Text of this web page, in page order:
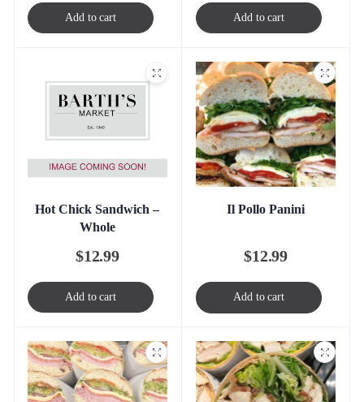
Add to cart Add to cart
Hot Chick Sandwich –
Whole
$12.99
Add to cart
Il Pollo Panini
$12.99
Add to cart